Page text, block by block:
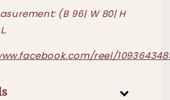
(B 96| W 80| H
reel/